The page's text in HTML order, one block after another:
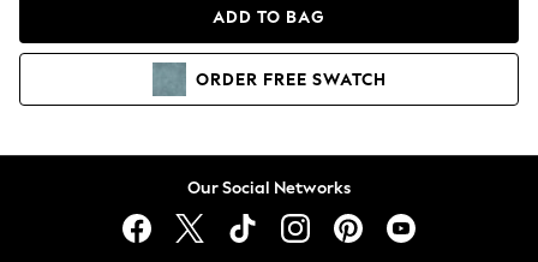
Coats & Jackets
Co-ords
Dresses
Hoodies & Sweatshirts
Jumpsuits & Playsuits
Joggers
ADD TO BAG
ORDER FREE SWATCH
Our Social Networks